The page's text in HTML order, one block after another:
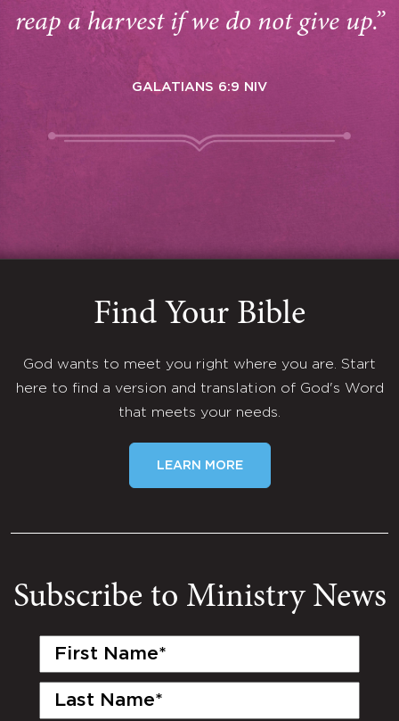
reap a harvest if we do not give up.”
GALATIANS 6:9 NIV
Find Your Bible
God wants to meet you right where you are. Start
here to find a version and translation of God's Word
that meets your needs.
LEARN MORE
Subscribe to Ministry News
First
Last